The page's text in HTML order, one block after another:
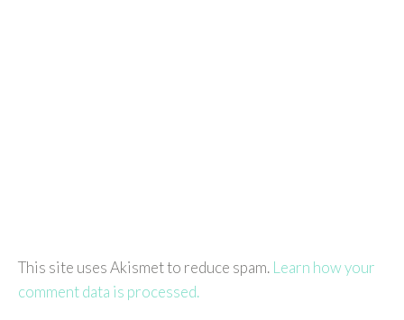
This site uses Akismet to reduce spam. Learn how your
comment data is processed.